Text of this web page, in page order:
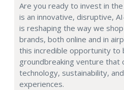
Are you ready to invest in
is an innovative, disruptive,
is reshaping the way we
brands, both online and in
this incredible opportunity to
groundbreaking venture that
technology, sustainability,
experiences.